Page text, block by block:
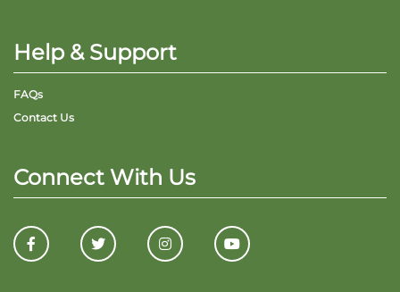
Help & Support
FAQs
Contact Us
Connect With Us